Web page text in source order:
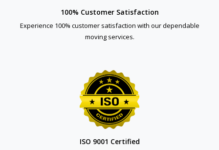
100% Customer Satisfaction
Experience 100% customer satisfaction with our dependable
moving services.
ISO 9001 Certified